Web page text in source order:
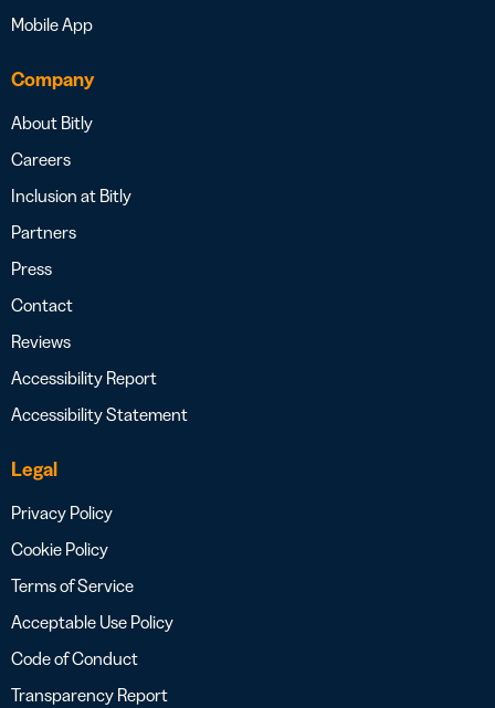
Mobile App
Company
About Bitly
Careers
Inclusion at Bitly
Partners
Press
Contact
Reviews
Accessibility Report
Accessibility Statement
Legal
Privacy Policy
Cookie Policy
Terms of Service
Acceptable Use Policy
Code of Conduct
Transparency Report